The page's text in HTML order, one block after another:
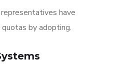
have
by adopting.